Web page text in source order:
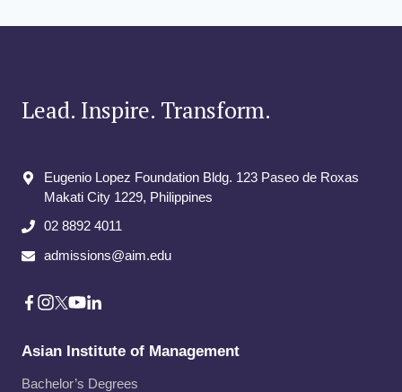
Lead. Inspire. Transform.
Eugenio Lopez Foundation Bldg. 123 Paseo de Roxas
Makati City​ 1229, Philippines
02 8892 4011
admissions@aim.edu
Asian Institute of Management
Bachelor’s Degrees